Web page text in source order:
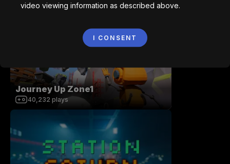
265,949 plays
Journey Up Zone1
40,232 plays
video viewing information as described above.
I CONSENT